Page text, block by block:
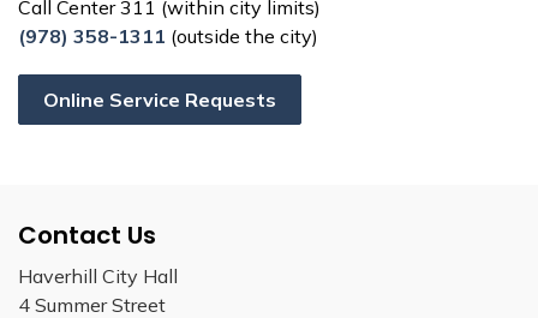
Call Center 311 (within city limits)
(978) 358-1311 (outside the city)
Online Service Requests
Contact Us
Haverhill City Hall
4 Summer Street